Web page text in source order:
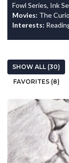
Fowl Series, Ink
Movies: The
Interests:
SHOW ALL (30)
FAVORITES (8)